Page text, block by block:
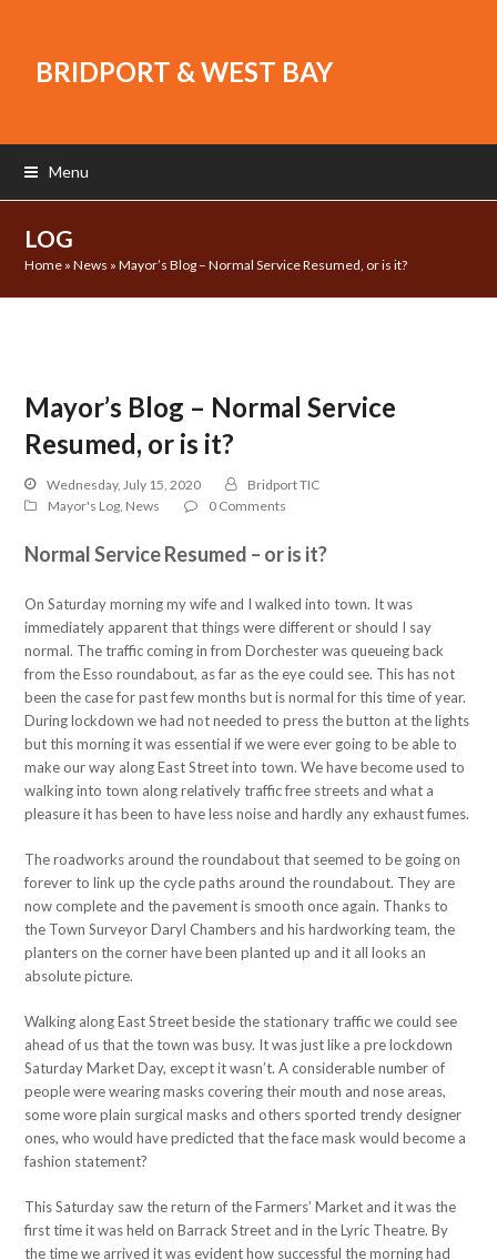
BRIDPORT & WEST BAY
Menu
LOG
Home »News »Mayor’s Blog – Normal Service Resumed, or is it?
Mayor’s Blog – Normal Service
Resumed, or is it?
Wednesday, July 15, 2020
Bridport TIC
Mayor's Log, News 0 Comments
Normal Service Resumed – or is it?
On Saturday morning my wife and I walked into town. It was
immediately apparent that things were different or should I say
normal. The traffic coming in from Dorchester was queueing back
from the Esso roundabout, as far as the eye could see. This has not
been the case for past few months but is normal for this time of year.
During lockdown we had not needed to press the button at the lights
but this morning it was essential if we were ever going to be able to
make our way along East Street into town. We have become used to
walking into town along relatively traffic free streets and what a
pleasure it has been to have less noise and hardly any exhaust fumes.
The roadworks around the roundabout that seemed to be going on
forever to link up the cycle paths around the roundabout. They are
now complete and the pavement is smooth once again. Thanks to
the Town Surveyor Daryl Chambers and his hardworking team, the
planters on the corner have been planted up and it all looks an
absolute picture.
Walking along East Street beside the stationary traffic we could see
ahead of us that the town was busy. It was just like a pre lockdown
Saturday Market Day, except it wasn’t. A considerable number of
people were wearing masks covering their mouth and nose areas,
some wore plain surgical masks and others sported trendy designer
ones, who would have predicted that the face mask would become a
fashion statement?
This Saturday saw the return of the Farmers’ Market and it was the
first time it was held on Barrack Street and in the Lyric Theatre. By
the time we arrived it was evident how successful the morning had